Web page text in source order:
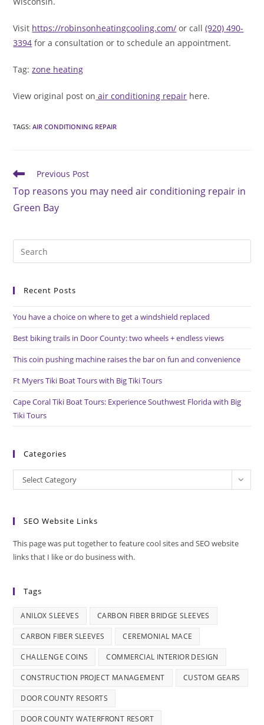
Visit https://robinsonheatingcooling.com/ or call(920) 490-
3394 for a consultation or to schedule an appointment.
Tag:zone heating
View original post on air conditioning repair here.
TAGS:AIR CONDITIONING REPAIR
Read
articles
Previous Post
Top reasons you may need air conditioning repair in
Green Bay
Recent Posts
You have a choice on where to get a windshield replaced
Best biking trails in Door County: two wheels + endless views
This coin pushing machine raises the bar on fun and convenience
Ft Myers Tiki Boat Tours with Big Tiki Tours
Cape Coral Tiki Boat Tours: Experience Southwest Florida with Big
Tiki Tours
Categories
Categories
Select Category
SEO Website Links
This page was put together to feature cool sites and SEO website
links that I like or do business with.
Tags
ANILOX SLEEVES CARBON FIBER BRIDGE SLEEVES
CARBON FIBER SLEEVES CEREMONIAL MACE
CHALLENGE COINS COMMERCIAL INTERIOR DESIGN
CONSTRUCTION PROJECT MANAGEMENT CUSTOM GEARS
DOOR COUNTY RESORTS
DOOR COUNTY WATERFRONT RESORT